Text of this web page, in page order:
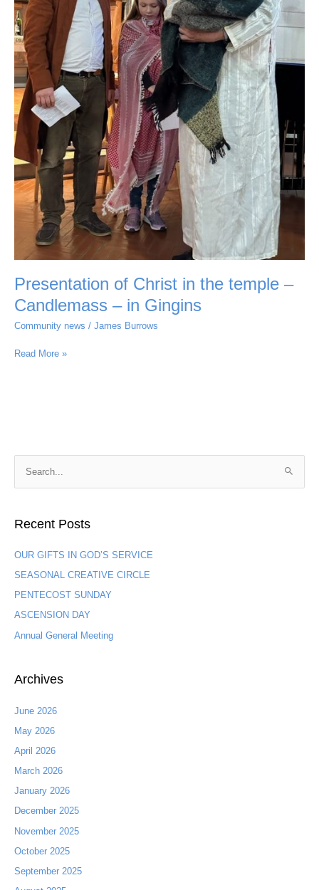
Presentation of Christ in the temple –
Candlemass – in Gingins
Community news / James Burrows
in
Gingins
Read More »
r
f
o
r
:
Recent Posts
OUR GIFTS IN GOD’S SERVICE
SEASONAL CREATIVE CIRCLE
PENTECOST SUNDAY
ASCENSION DAY
Annual General Meeting
Archives
June 2026
May 2026
April 2026
March 2026
January 2026
December 2025
November 2025
October 2025
September 2025